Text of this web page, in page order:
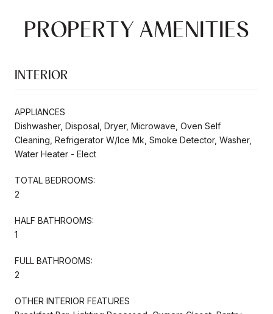
PROPERTY AMENITIES
INTERIOR
APPLIANCES
Dishwasher, Disposal, Dryer, Microwave, Oven Self
Cleaning, Refrigerator W/Ice Mk, Smoke Detector, Washer,
Water Heater - Elect
TOTAL BEDROOMS:
2
HALF BATHROOMS:
1
FULL BATHROOMS:
2
OTHER INTERIOR FEATURES